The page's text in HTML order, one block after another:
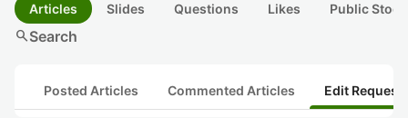
Articles Slides Questions Likes Public
searchSearch
Posted Articles Commented Articles Edit